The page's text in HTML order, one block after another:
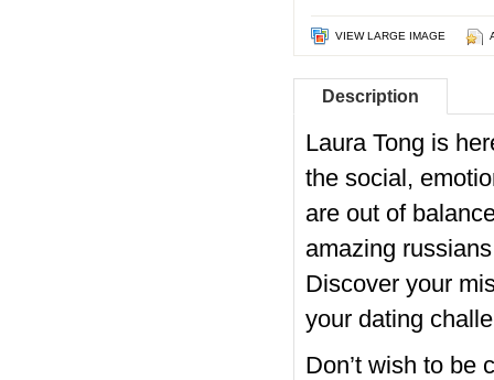
VIEW LARGE IMAGE
Description
Laura Tong is
the social,
are out of
amazing
Discover your
your dating
Don’t wish to be